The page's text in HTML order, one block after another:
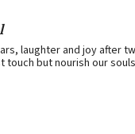
laughter and joy after
touch but nourish our